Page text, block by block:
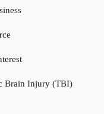
Brain Injury (TBI)